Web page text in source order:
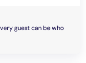
guest can be who